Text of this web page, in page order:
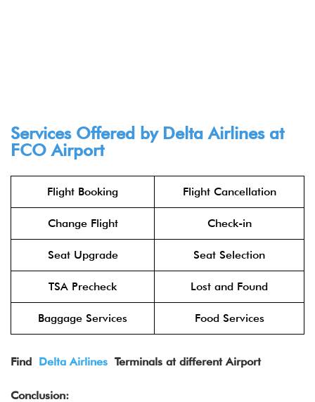
Services Offered by Delta Airlines at
FCO Airport
Flight Booking Flight Cancellation
Change Flight Check-in
Seat Upgrade Seat Selection
TSA Precheck Lost and Found
Baggage Services Food Services
Find Delta Airlines Terminals at different Airport
Conclusion: